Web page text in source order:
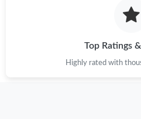
Top Ratings
Highly rated with